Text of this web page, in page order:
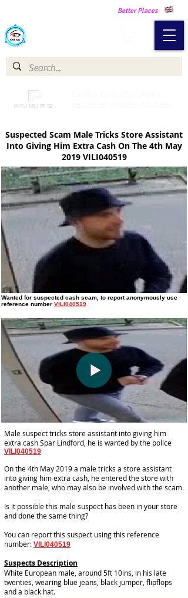
Better Places
Suspected Scam Male Tricks Store Assistant
Into Giving Him Extra CashOn The 4th May
2019 VILI040519
Wanted for suspected cash scam , to report anonymously use
reference number VILI040519
Male suspect tricks store assistant into giving him
extra cash Spar Lindford, he is wanted by the police
VILI040519
On the 4th May 2019 a male tricks a store assistant
into giving him extra cash, he entered the store with
another male, who may also be involved with the scam.
Is it possible this male suspect has been in your store
and done the same thing?
You can report this suspect using this reference
number: VILI040519
Suspects Description
White European male, around 5ft 10ins, in his late
twenties, wearing blue jeans, black jumper, flipflops
and a black hat.